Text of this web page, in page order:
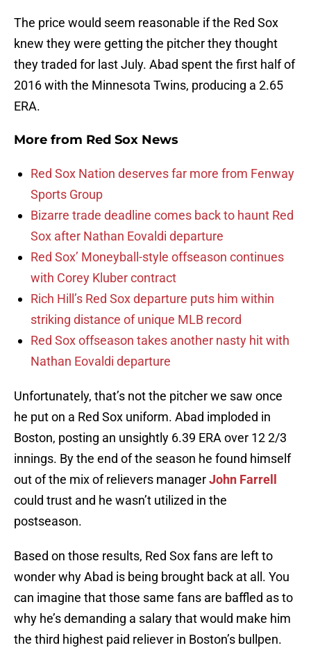
The price would seem reasonable if the Red Sox
knew they were getting the pitcher they thought
they traded for last July. Abad spent the first half of
2016 with the Minnesota Twins, producing a 2.65
ERA.
More from Red Sox News
Red Sox Nation deserves far more from Fenway
Sports Group
Bizarre trade deadline comes back to haunt Red
Sox after Nathan Eovaldi departure
Red Sox’ Moneyball-style offseason continues
with Corey Kluber contract
Rich Hill’s Red Sox departure puts him within
striking distance of unique MLB record
Red Sox offseason takes another nasty hit with
Nathan Eovaldi departure
Unfortunately, that’s not the pitcher we saw once
he put on a Red Sox uniform. Abad imploded in
Boston, posting an unsightly 6.39 ERA over 12 2/3
innings. By the end of the season he found himself
out of the mix of relievers managerJohn Farrell
could trust and he wasn’t utilized in the
postseason.
Based on those results, Red Sox fans are left to
wonder why Abad is being brought back at all. You
can imagine that those same fans are baffled as to
why he’s demanding a salary that would make him
the third highest paid reliever in Boston’s bullpen.